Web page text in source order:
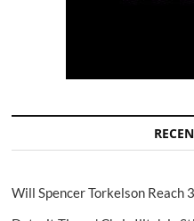
Will Spencer Torkelson Reach